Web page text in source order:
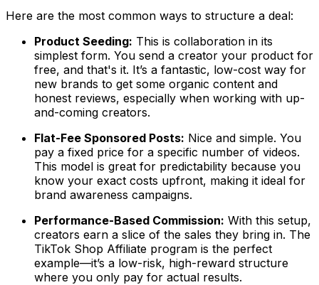
Here are the most common ways to structure a deal:
Product Seeding: This is collaboration in its
simplest form. You send a creator your product for
free, and that's it. It’s a fantastic, low-cost way for
new brands to get some organic content and
honest reviews, especially when working with up-
and-coming creators.
Flat-Fee Sponsored Posts: Nice and simple. You
pay a fixed price for a specific number of videos.
This model is great for predictability because you
know your exact costs upfront, making it ideal for
brand awareness campaigns.
Performance-Based Commission: With this setup,
creators earn a slice of the sales they bring in. The
TikTok Shop Affiliate program is the perfect
example—it’s a low-risk, high-reward structure
where you only pay for actual results.